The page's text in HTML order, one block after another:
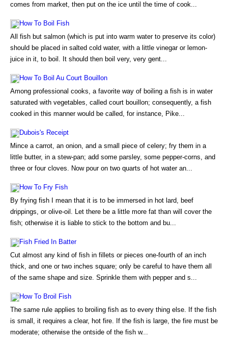
comes from market, then put on the ice until the time of cook...
How To Boil Fish
All fish but salmon (which is put into warm water to preserve its color)
should be placed in salted cold water, with a little vinegar or lemon-
juice in it, to boil. It should then boil very, very gent...
How To Boil Au Court Bouillon
Among professional cooks, a favorite way of boiling a fish is in water
saturated with vegetables, called court bouillon; consequently, a fish
cooked in this manner would be called, for instance, Pike...
Dubois's Receipt
Mince a carrot, an onion, and a small piece of celery; fry them in a
little butter, in a stew-pan; add some parsley, some pepper-corns, and
three or four cloves. Now pour on two quarts of hot water an...
How To Fry Fish
By frying fish I mean that it is to be immersed in hot lard, beef
drippings, or olive-oil. Let there be a little more fat than will cover the
fish; otherwise it is liable to stick to the bottom and bu...
Fish Fried In Batter
Cut almost any kind of fish in fillets or pieces one-fourth of an inch
thick, and one or two inches square; only be careful to have them all
of the same shape and size. Sprinkle them with pepper and s...
How To Broil Fish
The same rule applies to broiling fish as to every thing else. If the fish
is small, it requires a clear, hot fire. If the fish is large, the fire must be
moderate; otherwise the ontside of the fish w...